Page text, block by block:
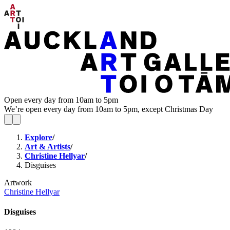
Open every day from 10am to 5pm
We’re open every day from 10am to 5pm, except Christmas Day
Explore/
Art & Artists/
Christine Hellyar/
Disguises
Artwork
Christine Hellyar
Disguises